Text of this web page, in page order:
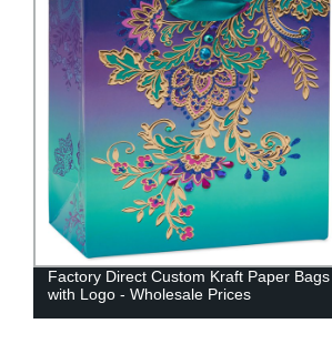
Gift Bags Paper Pack Paper Bag
Custom Luxury Black Clothes Store